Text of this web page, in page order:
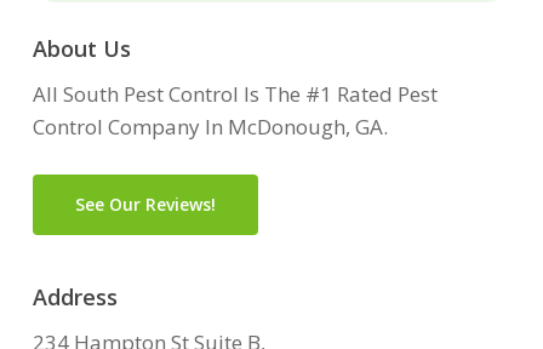
About Us
All South Pest Control Is The #1 Rated Pest
Control Company In McDonough, GA.
See Our Reviews!
Address
234 Hampton St Suite B,